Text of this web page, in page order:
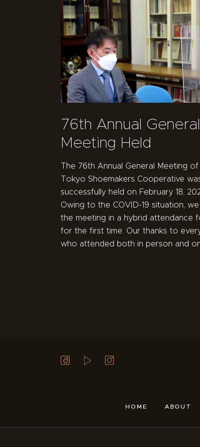
76th Annual General
Meeting Held
The 76th Annual General Meeting
Tokyo Shoemakers Cooperative
successfully held on February 18,
Owing to the COVID-19 situation,
the meeting in a hybrid attendance
for the first time. Our thanks to
who attended both in person and
HOME ABOUT